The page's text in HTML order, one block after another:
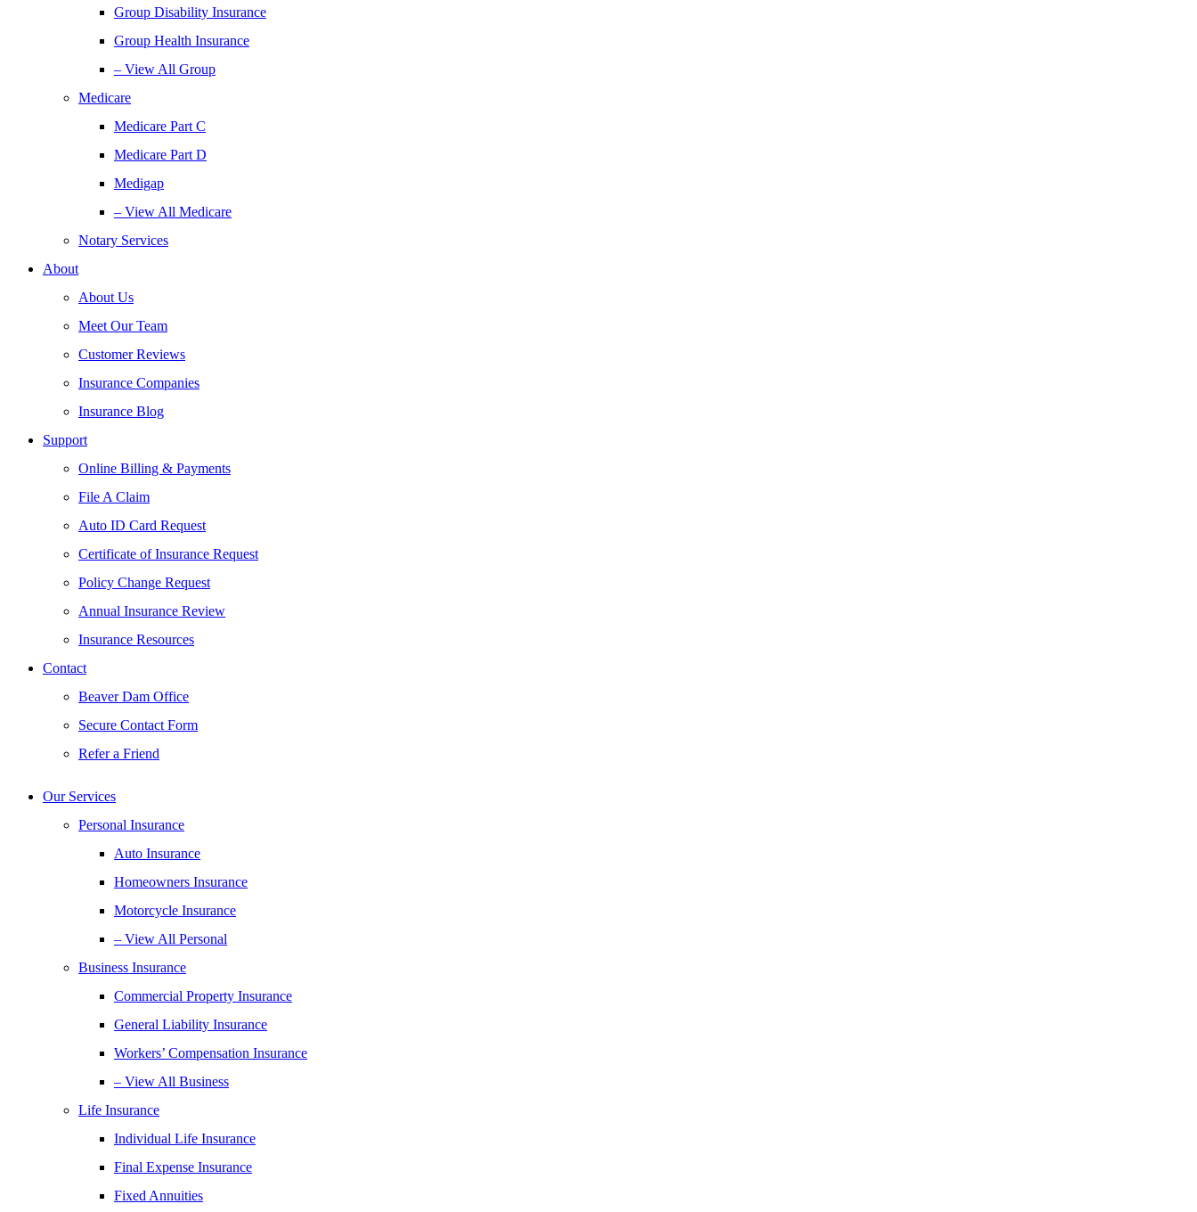
Group Disability Insurance
Group Health Insurance
– View All Group
Medicare
Medicare Part C
Medicare Part D
Medigap
– View All Medicare
Notary Services
About
About Us
Meet Our Team
Customer Reviews
Insurance Companies
Insurance Blog
Support
Online Billing & Payments
File A Claim
Auto ID Card Request
Certificate of Insurance Request
Policy Change Request
Annual Insurance Review
Insurance Resources
Contact
Beaver Dam Office
Secure Contact Form
Refer a Friend
Our Services
Personal Insurance
Auto Insurance
Homeowners Insurance
Motorcycle Insurance
– View All Personal
Business Insurance
Commercial Property Insurance
General Liability Insurance
Workers’ Compensation Insurance
– View All Business
Life Insurance
Individual Life Insurance
Final Expense Insurance
Fixed Annuities